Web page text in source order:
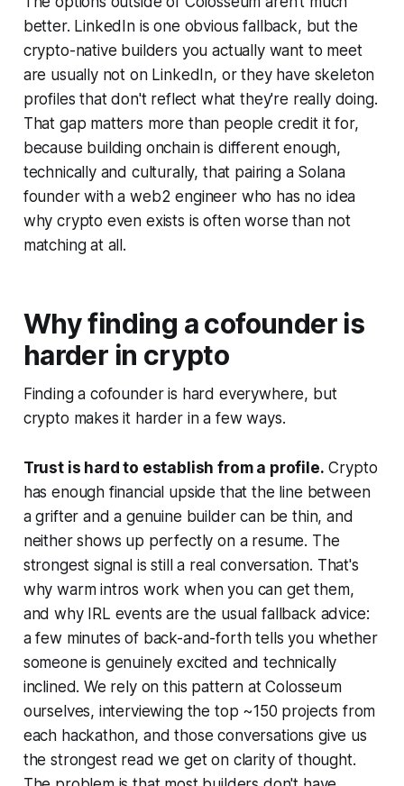
better. LinkedIn is one obvious fallback, but the
crypto-native builders you actually want to meet
are usually not on LinkedIn, or they have skeleton
profiles that don't reflect what they're really doing.
That gap matters more than people credit it for,
because building onchain is different enough,
technically and culturally, that pairing a Solana
founder with a web2 engineer who has no idea
why crypto even exists is often worse than not
matching at all.
Why finding a cofounder is
harder in crypto
Finding a cofounder is hard everywhere, but
crypto makes it harder in a few ways.
Trust is hard to establish from a profile. Crypto
has enough financial upside that the line between
a grifter and a genuine builder can be thin, and
neither shows up perfectly on a resume. The
strongest signal is still a real conversation. That's
why warm intros work when you can get them,
and why IRL events are the usual fallback advice:
a few minutes of back-and-forth tells you whether
someone is genuinely excited and technically
inclined. We rely on this pattern at Colosseum
ourselves, interviewing the top ~150 projects from
each hackathon, and those conversations give us
the strongest read we get on clarity of thought.